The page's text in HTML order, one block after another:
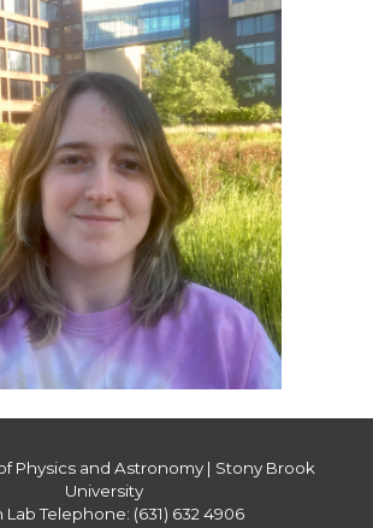
Physics and Astronomy | Stony Brook
University
Lab Telephone: (631) 632 4906